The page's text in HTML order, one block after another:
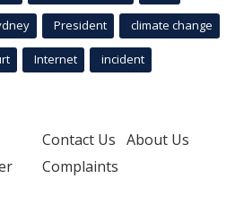
President climate change
Internet incident
Contact Us About Us
Complaints